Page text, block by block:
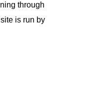
through
is run by